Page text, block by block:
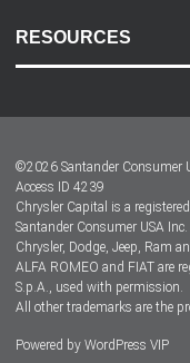
RESOURCES
Dealer Locator
Dealers
©2026 Santander Consumer
Access ID 4239
Chrysler Capital is a
Santander Consumer USA Inc.
Chrysler, Dodge, Jeep, Ram
ALFA ROMEO and FIAT are
S.p.A., used with permission.
All other trademarks are the
Powered by WordPress VIP